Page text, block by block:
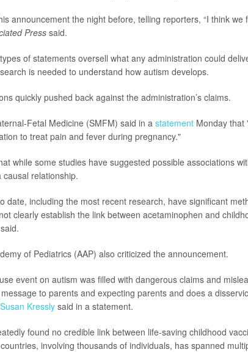
announcement the night before, telling reporters, “I think we
Presssaid.
of statements oversell what any administration could
is needed to understand how autism develops.
quickly pushed back against the administration’s claims.
Fetal Medicine (SMFM) said in a statementMonday that
to treat pain and fever during pregnancy."
while some studies have suggested possible associations
relationship.
date, including the most recent research, have significant
clearly establish the link between acetaminophen and
of Pediatrics (AAP) also criticized the announcement.
event on autism was filled with dangerous claims and
to parents and expecting parents and does a
Kresslysaid in a statement.
found no credible link between life-saving childhood
involving thousands of individuals, has spanned